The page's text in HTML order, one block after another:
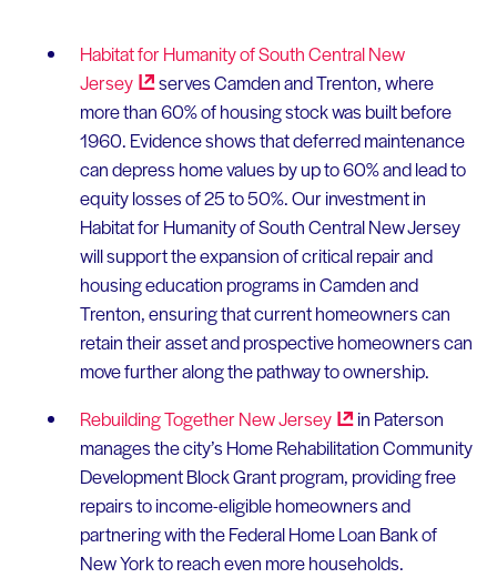
Habitat for Humanity of South Central New
Jersey
serves Camden and Trenton, where
more than 60% of housing stock was built before
1960. Evidence shows that deferred maintenance
can depress home values by up to 60% and lead to
equity losses of 25 to 50%. Our investment in
Habitat for Humanity of South Central New Jersey
will support the expansion of critical repair and
housing education programs in Camden and
Trenton, ensuring that current homeowners can
retain their asset and prospective homeowners can
move further along the pathway to ownership.
Rebuilding Together NewJersey
in Paterson
manages the city’s Home Rehabilitation Community
Development Block Grant program, providing free
repairs to income-eligible homeowners and
partnering with the Federal Home Loan Bank of
New York to reach even more households.